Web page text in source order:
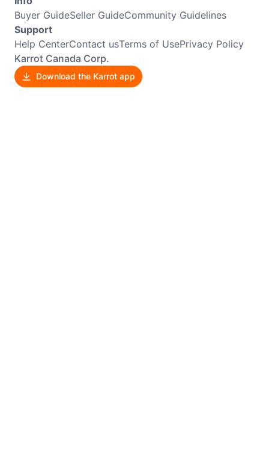
Buyer GuideSeller GuideCommunity Guidelines
Support
Help CenterContact usTerms of UsePrivacy Policy
Karrot Canada Corp.
Download the Karrot app